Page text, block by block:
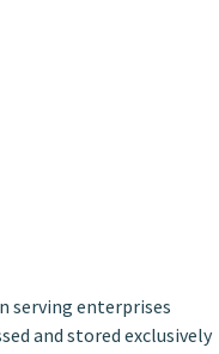
serving enterprises
and stored exclusively